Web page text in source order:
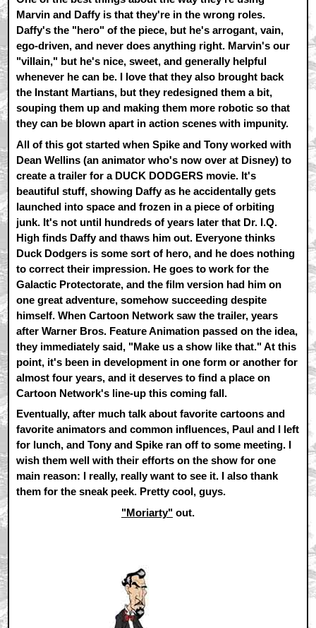
Marvin and Daffy is that they're in the wrong roles.
Daffy's the "hero" of the piece, but he's arrogant, vain,
ego-driven, and never does anything right. Marvin's our
"villain," but he's nice, sweet, and generally helpful
whenever he can be. I love that they also brought back
the Instant Martians, but they redesigned them a bit,
souping them up and making them more robotic so that
they can be blown apart in action scenes with impunity.
All of this got started when Spike and Tony worked with
Dean Wellins (an animator who's now over at Disney) to
create a trailer for a DUCK DODGERS movie. It's
beautiful stuff, showing Daffy as he accidentally gets
launched into space and frozen in a piece of orbiting
junk. It's not until hundreds of years later that Dr. I.Q.
High finds Daffy and thaws him out. Everyone thinks
Duck Dodgers is some sort of hero, and he does nothing
to correct their impression. He goes to work for the
Galactic Protectorate, and the film version had him on
one great adventure, somehow succeeding despite
himself. When Cartoon Network saw the trailer, years
after Warner Bros. Feature Animation passed on the idea,
they immediately said, "Make us a show like that." At this
point, it's been in development in one form or another for
almost four years, and it deserves to find a place on
Cartoon Network's line-up this coming fall.
Eventually, after much talk about favorite cartoons and
favorite animators and common influences, Paul and I left
for lunch, and Tony and Spike ran off to some meeting. I
wish them well with their efforts on the show for one
main reason: I really, really want to see it. I also thank
them for the sneak peek. Pretty cool, guys.
"Moriarty" out.